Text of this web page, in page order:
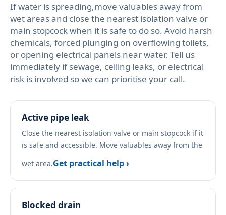
If water is spreading,move valuables away from
wet areas and close the nearest isolation valve or
main stopcock when it is safe to do so. Avoid harsh
chemicals, forced plunging on overflowing toilets,
or opening electrical panels near water. Tell us
immediately if sewage, ceiling leaks, or electrical
risk is involved so we can prioritise your call.
Active pipe leak
Close the nearest isolation valve or main stopcock if it
is safe and accessible. Move valuables away from the
wet area.Get practical help ›
Blocked drain